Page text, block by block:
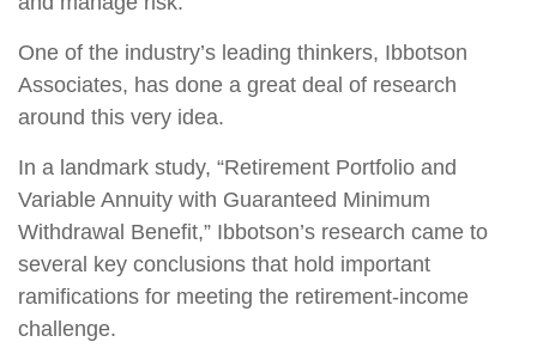
One of the industry’s leading thinkers, Ibbotson
Associates, has done a great deal of research
around this very idea.
In a landmark study, “Retirement Portfolio and
Variable Annuity with Guaranteed Minimum
Withdrawal Benefit,” Ibbotson’s research came to
several key conclusions that hold important
ramifications for meeting the retirement-income
challenge.